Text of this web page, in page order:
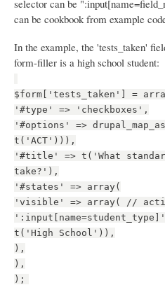
selector can be
can be cookbook from example
In the example, the 'tests_taken'
form-filler is a high school student:
$form['tests_taken'] =
'#type' => 'checkboxes',
'#options' =>
t('ACT'))),
'#title' => t('What
take?'),
'#states' => array(
'visible' => array( //
t('High School')),
),
),
);